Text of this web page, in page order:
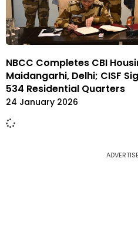
NBCC Completes CBI
Maidangarhi, Delhi; CISF
534 Residential Quarters
24 January 2026